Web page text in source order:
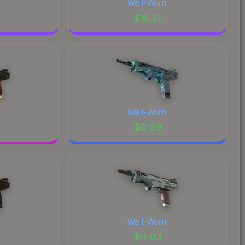
Well-Worn
$15.51
Well-Worn
$0.39
Well-Worn
$0.03